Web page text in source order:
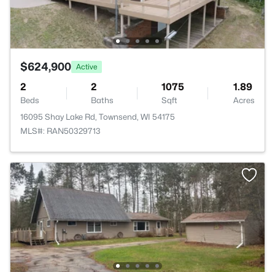
$624,900 Active
2
Beds
2
Baths
1075
Sqft
1.89
Acres
16095 Shay Lake Rd, Townsend, WI 54175
MLS#: RAN50329713